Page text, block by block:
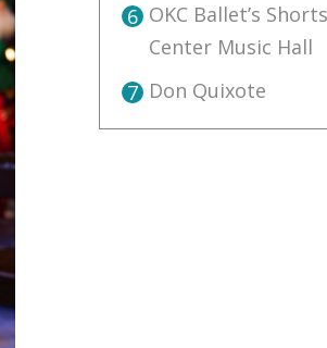
6 OKC Ballet’s
Center Music Hall
7 Don Quixote